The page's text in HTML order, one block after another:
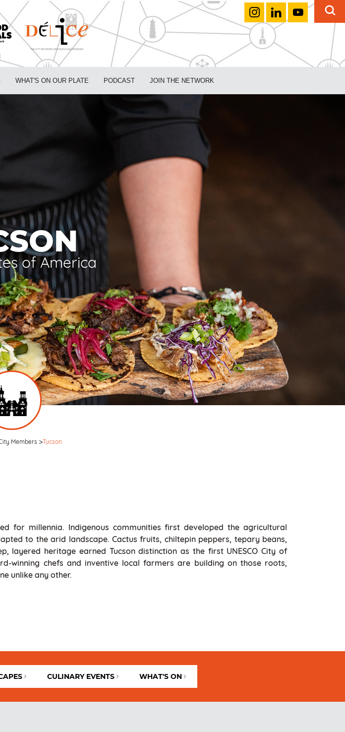
WHAT'S ON OUR PLATE PODCAST JOIN THE NETWORK
of America
Members Tucson
for millennia. Indigenous communities first developed the agricultural
to the arid landscape. Cactus fruits, chiltepin peppers, tepary beans,
heritage earned Tucson distinction as the first UNESCO City of
winning chefs and inventive local farmers are building on those roots,
unlike any other.
CULINARY EVENTS WHAT'S ON